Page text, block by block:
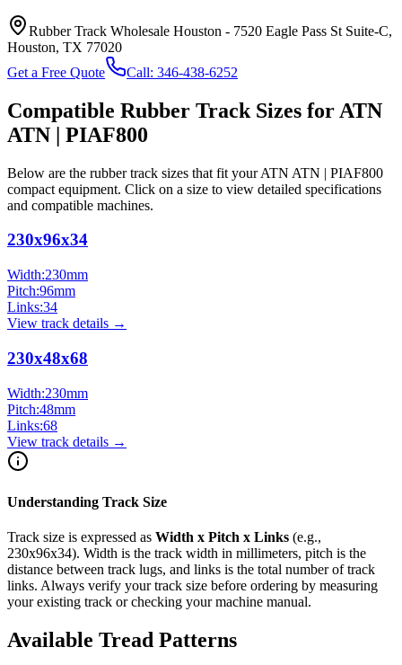
Rubber Track Wholesale Houston - 7520 Eagle Pass St Suite-C,
Houston, TX 77020
Get a Free Quote
Call: 346-438-6252
Compatible Rubber Track Sizes for ATN
ATN | PIAF800
Below are the rubber track sizes that fit yourATN ATN | PIAF800
compact equipment. Click on a size to view detailed specifications
and compatible machines.
230x96x34
Width:230mm
Pitch:96mm
Links:34
View track details →
230x48x68
Width:230mm
Pitch:48mm
Links:68
View track details →
Understanding Track Size
Track size is expressed as Width x Pitch x Links (e.g.,
230x96x34). Width is the track width in millimeters, pitch is the
distance between track lugs, and links is the total number of track
links. Always verify your track size before ordering by measuring
your existing track or checking your machine manual.
Available Tread Patterns